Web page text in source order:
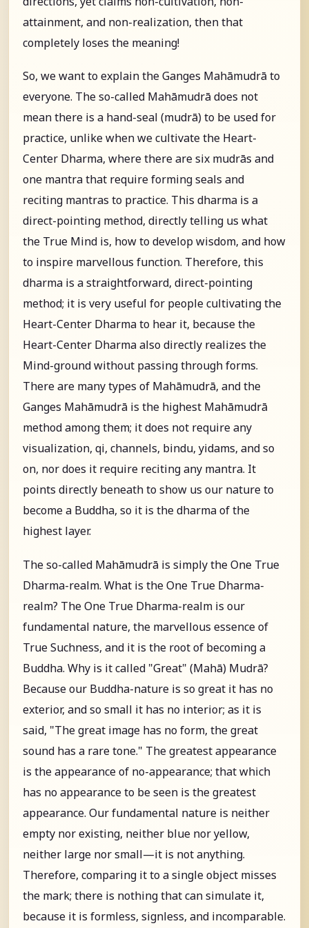
attainment, and non-realization, then that
completely loses the meaning!
So, we want to explain the Ganges Mahāmudrā to
everyone. The so-called Mahāmudrā does not
mean there is a hand-seal (mudrā) to be used for
practice, unlike when we cultivate the Heart-
Center Dharma, where there are six mudrās and
one mantra that require forming seals and
reciting mantras to practice. This dharma is a
direct-pointing method, directly telling us what
the True Mind is, how to develop wisdom, and how
to inspire marvellous function. Therefore, this
dharma is a straightforward, direct-pointing
method; it is very useful for people cultivating the
Heart-Center Dharma to hear it, because the
Heart-Center Dharma also directly realizes the
Mind-ground without passing through forms.
There are many types of Mahāmudrā, and the
Ganges Mahāmudrā is the highest Mahāmudrā
method among them; it does not require any
visualization, qi, channels, bindu, yidams, and so
on, nor does it require reciting any mantra. It
points directly beneath to show us our nature to
become a Buddha, so it is the dharma of the
highest layer.
The so-called Mahāmudrā is simply the One True
Dharma-realm. What is the One True Dharma-
realm? The One True Dharma-realm is our
fundamental nature, the marvellous essence of
True Suchness, and it is the root of becoming a
Buddha. Why is it called "Great" (Mahā) Mudrā?
Because our Buddha-nature is so great it has no
exterior, and so small it has no interior; as it is
said, "The great image has no form, the great
sound has a rare tone." The greatest appearance
is the appearance of no-appearance; that which
has no appearance to be seen is the greatest
appearance. Our fundamental nature is neither
empty nor existing, neither blue nor yellow,
neither large nor small—it is not anything.
Therefore, comparing it to a single object misses
the mark; there is nothing that can simulate it,
because it is formless, signless, and incomparable.